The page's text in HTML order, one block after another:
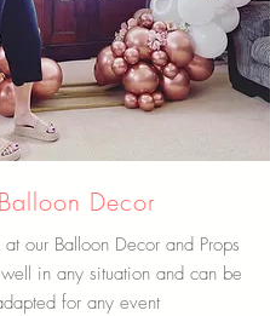
Balloon Decor
our Balloon Decor and Props
in any situation and can be
for any event